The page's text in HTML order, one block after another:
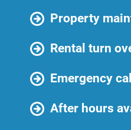
Property
Rental turn
Emergency
After hours